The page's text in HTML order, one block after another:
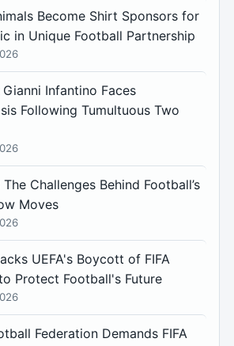
Become Shirt Sponsors for
in Unique Football Partnership
Gianni Infantino Faces
Following Tumultuous Two
Challenges Behind Football’s
Moves
UEFA's Boycott of FIFA
Protect Football's Future
Federation Demands FIFA